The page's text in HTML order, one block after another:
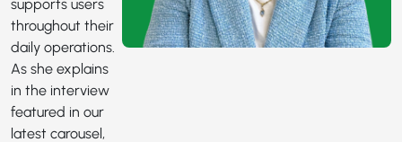
supports users
throughout their
daily operations.
As she explains
in the interview
featured in our
latest carousel,